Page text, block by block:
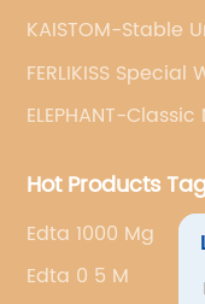
KAISTOM-Stable
FERLIKISS
ELEPHANT-
Hot Products
Edta 1000 Mg
Edta 0 5 M